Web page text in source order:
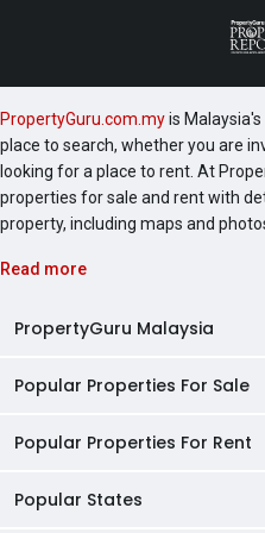
PropertyGuru.com.myis
place to search, whether you are
looking for a place to rent. At
properties for sale and rent with
property, including maps and
Read more
PropertyGuru Malaysia
Property Reviews
Condo Directory
Popular Properties For Sale
Properties For Sale in Malaysia
Properties For Sale in Penang
Popular Properties For Rent
Properties For Rent in Malaysia
Popular States